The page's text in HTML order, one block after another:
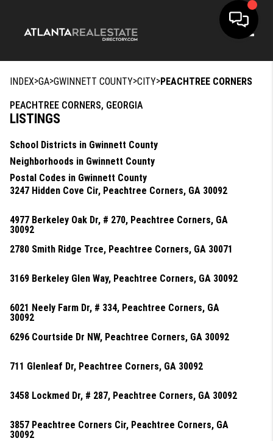
INDEX>GA>GWINNETT COUNTY>CITY>PEACHTREE CORNERS
PEACHTREE CORNERS, GEORGIA
LISTINGS
School Districts in Gwinnett County
Neighborhoods in Gwinnett County
Postal Codes in Gwinnett County
3247 Hidden Cove Cir, Peachtree Corners, GA 30092
4977 Berkeley Oak Dr, # 270, Peachtree Corners, GA
30092
2780 Smith Ridge Trce, Peachtree Corners, GA 30071
3169 Berkeley Glen Way, Peachtree Corners, GA 30092
6021 Neely Farm Dr, # 334, Peachtree Corners, GA
30092
6296 Courtside Dr NW, Peachtree Corners, GA 30092
711 Glenleaf Dr, Peachtree Corners, GA 30092
3458 Lockmed Dr, # 287, Peachtree Corners, GA 30092
3857 Peachtree Corners Cir, Peachtree Corners, GA
30092